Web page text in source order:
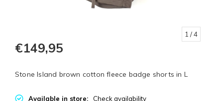
1 / 4
€149,95
Stone Island brown cotton fleece badge shorts in L
Available in store: Check availability